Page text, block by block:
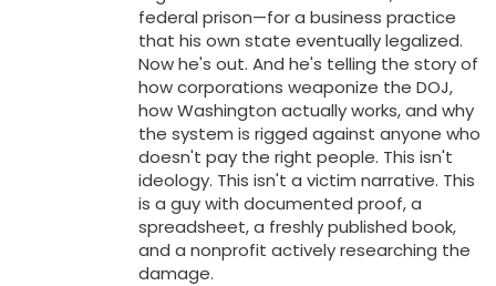
federal prison—for a business practice
that his own state eventually legalized.
Now he's out. And he's telling the story of
how corporations weaponize the DOJ,
how Washington actually works, and why
the system is rigged against anyone who
doesn't pay the right people. This isn't
ideology. This isn't a victim narrative. This
is a guy with documented proof, a
spreadsheet, a freshly published book,
and a nonprofit actively researching the
damage.